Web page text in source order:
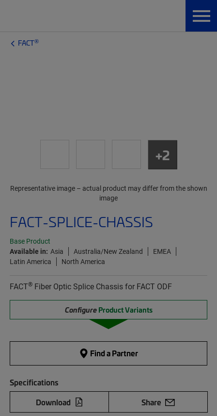
FACT®
FACT-SPLICE-CHASSIS
Base Product
Available in: Asia Australia/New Zealand
EMEA
Latin America
North America
FACT® Fiber Optic Splice Chassis for FACT ODF
Configure Product Variants
Find a Partner
Specifications
Download
Share
+2
Representative image – actual product may differ from the shown
image